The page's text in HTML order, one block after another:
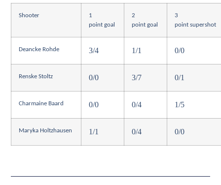
Shooter
1
point goal
2
point goal
3
point supershot
Deancke Rohde 3/4 1/1 0/0
Renske Stoltz 0/0 3/7 0/1
Charmaine Baard 0/0 0/4 1/5
Maryka Holtzhausen 1/1 0/4 0/0